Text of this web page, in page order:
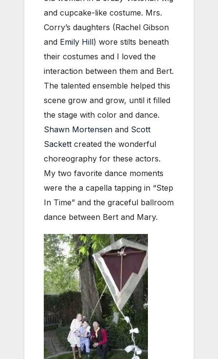
and cupcake-like costume. Mrs.
Corry’s daughters (Rachel Gibson
and Emily Hill) wore stilts beneath
their costumes and I loved the
interaction between them and Bert.
The talented ensemble helped this
scene grow and grow, until it filled
the stage with color and dance.
Shawn Mortensen and Scott
Sackett created the wonderful
choreography for these actors.
My two favorite dance moments
were the a capella tapping in “Step
In Time” and the graceful ballroom
dance between Bert and Mary.